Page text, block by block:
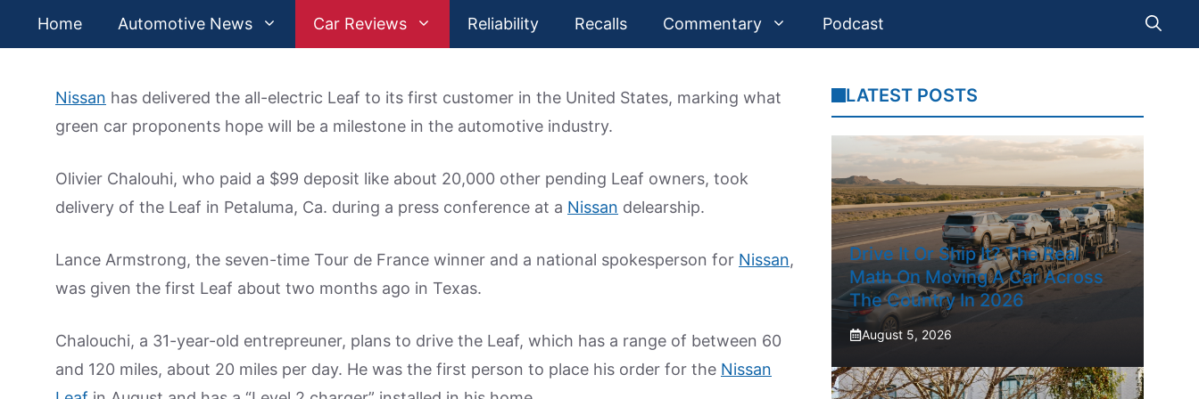
Home Automotive News Car Reviews Reliability Recalls Commentary Podcast
Nissan has delivered the all-electric Leaf to its first customer in the United States, marking what
green car proponents hope will be a milestone in the automotive industry.
Olivier Chalouhi, who paid a $99 deposit like about 20,000 other pending Leaf owners, took
delivery of the Leaf in Petaluma, Ca. during a press conference at a Nissan delearship.
Lance Armstrong, the seven-time Tour de France winner and a national spokesperson for Nissan,
was given the first Leaf about two months ago in Texas.
Chalouchi, a 31-year-old entrepreuner, plans to drive the Leaf, which has a range of between 60
and 120 miles, about 20 miles per day. He was the first person to place his order for the Nissan
LATEST POSTS
Drive It Or Ship It? The Real
Math On Moving A Car Across
The Country In 2026
August 5, 2026